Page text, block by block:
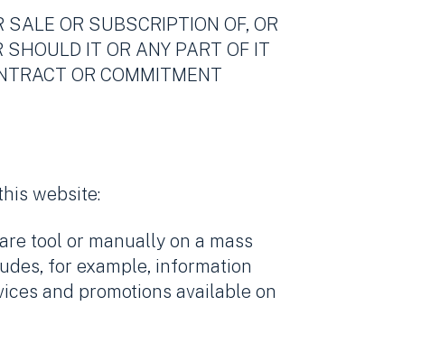
OR SUBSCRIPTION OF, OR
SHOULD IT OR ANY PART OF IT
OR COMMITMENT
website:
tool or manually on a mass
for example, information
and promotions available on